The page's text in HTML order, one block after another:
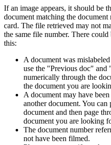
If an image appears, it should be
document matching the
card. The file retrieved may not
the same file number. There
this:
A document was
use the "Previous doc"
numerically through the
the document you are
A document may have
another document. You
document and then page
document you are looking
The document number
not have been filmed.